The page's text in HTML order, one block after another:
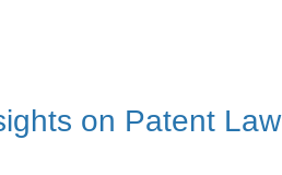
on Patent Law